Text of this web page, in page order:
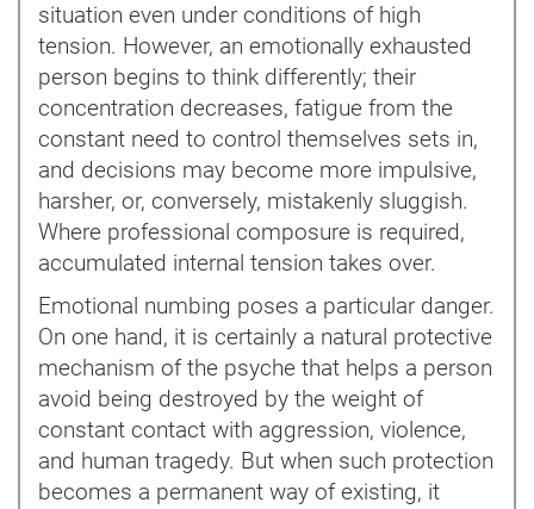
situation even under conditions of high
tension. However, an emotionally exhausted
person begins to think differently; their
concentration decreases, fatigue from the
constant need to control themselves sets in,
and decisions may become more impulsive,
harsher, or, conversely, mistakenly sluggish.
Where professional composure is required,
accumulated internal tension takes over.
Emotional numbing poses a particular danger.
On one hand, it is certainly a natural protective
mechanism of the psyche that helps a person
avoid being destroyed by the weight of
constant contact with aggression, violence,
and human tragedy. But when such protection
becomes a permanent way of existing, it